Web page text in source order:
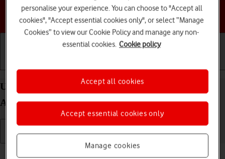
Choose a help topic
Use voice control on your Motorola Moto G34 5G
Android 14
Read help info
personalise your experience. You can choose to "Accept all
cookies", "Accept essential cookies only", or select “Manage
Cookies” to view our Cookie Policy and manage any non-
essential cookies. Cookie policy
Manage cookies
Accept essential cookies only
Accept all cookies